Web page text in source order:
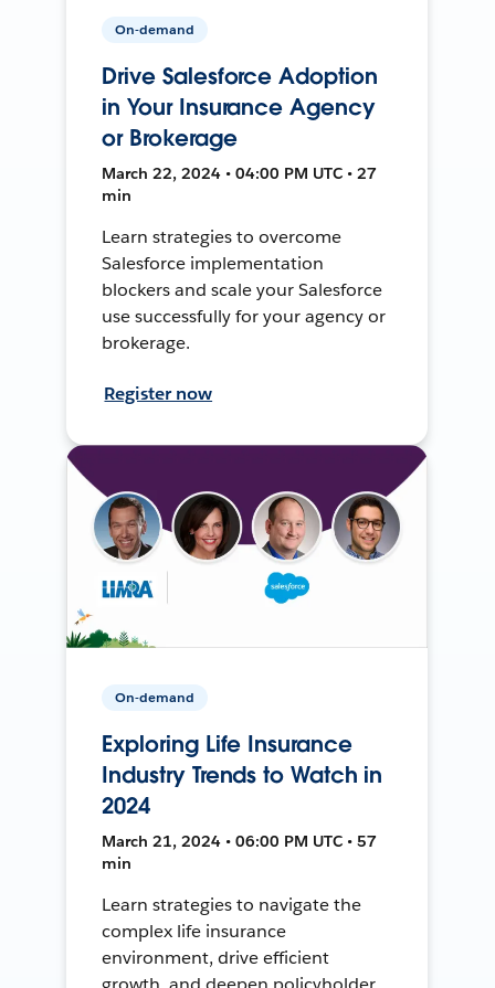
On-demand
Drive Salesforce Adoption
in Your Insurance Agency
or Brokerage
March 22, 2024 • 04:00 PM UTC • 27
min
Learn strategies to overcome
Salesforce implementation
blockers and scale your Salesforce
use successfully for your agency or
brokerage.
Register now
On-demand
Exploring Life Insurance
Industry Trends to Watch in
2024
March 21, 2024 • 06:00 PM UTC • 57
min
Learn strategies to navigate the
complex life insurance
environment, drive efficient